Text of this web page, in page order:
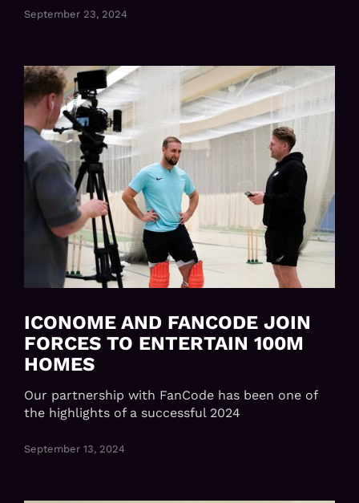
September 23, 2024
ICONOME AND FANCODE JOIN
FORCES TO ENTERTAIN 100M
HOMES
Our partnership with FanCode has been one of
the highlights of a successful 2024
September 13, 2024